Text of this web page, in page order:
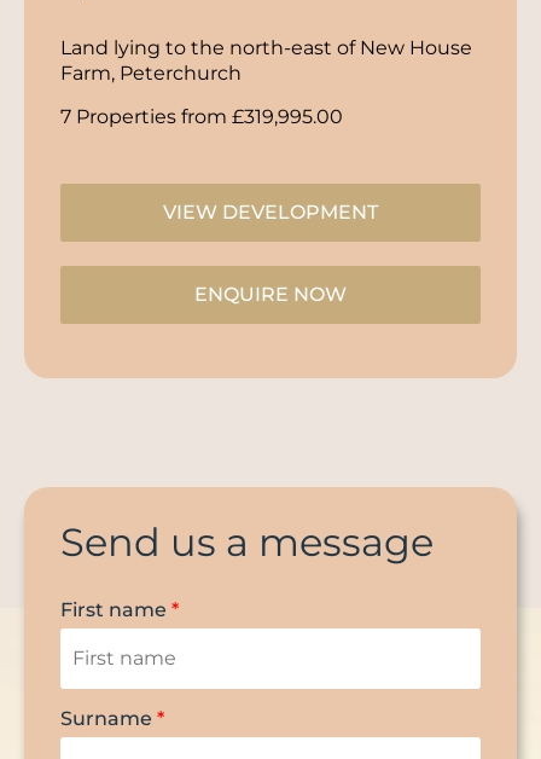
Land lying to the north-east of New House
Farm, Peterchurch
7 Properties from £319,995.00
VIEW DEVELOPMENT
ENQUIRE NOW
Send us a message
First name *
Surname *